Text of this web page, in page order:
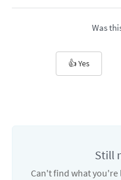
Was
👍 Yes
Still
Can't find what